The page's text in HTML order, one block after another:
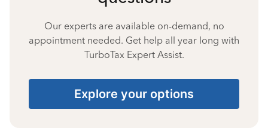
Our experts are available on-demand, no
appointment needed. Get help all year long with
TurboTax Expert Assist.
Explore your options